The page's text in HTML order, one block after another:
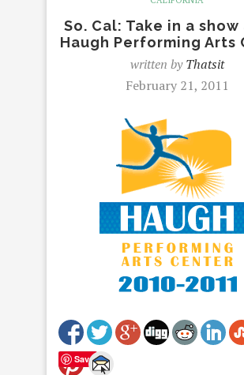
So. Cal: Take in a
Haugh Performing Arts
written byThatsit
February 21, 2011
Save